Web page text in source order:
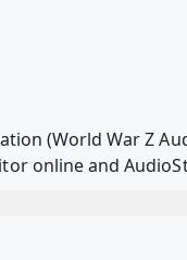
(World War Z
online and